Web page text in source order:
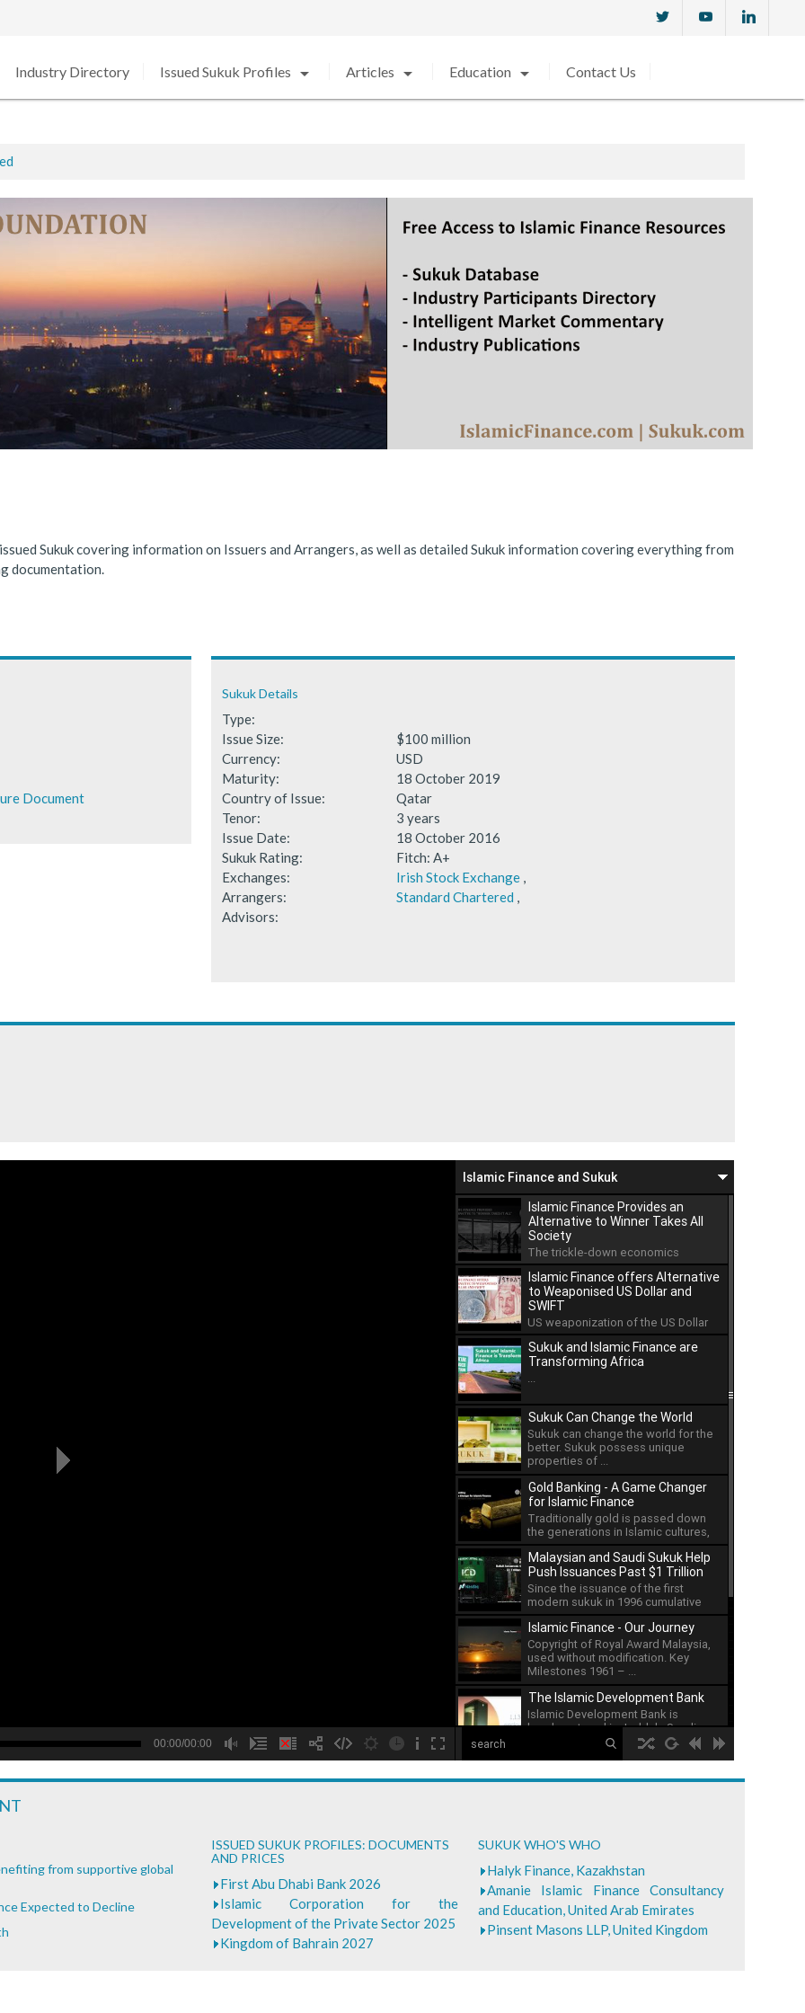
Industry Directory Issued Sukuk Profiles arrow_drop_down Articles arrow_drop_down Education arrow_drop_down Contact Us
in 2020 amid Strong Growth
significantly in 2025, benefiting from supportive global financing conditions.
Sukuk covering information on Issuers and Arrangers, as well as detailed Sukuk information covering everything from
documentation.
Document
Sukuk Details
Type:
Issue Size:
$100 million
Currency:
USD
Maturity:
18 October 2019
Country of Issue:
Qatar
Tenor:
3 years
Issue Date:
18 October 2016
Sukuk Rating:
Fitch: A+
Exchanges:
Irish Stock Exchange,
Arrangers:
Standard Chartered ,
Advisors:
Islamic Finance Provides an
Alternative to Winner Takes All
Society
The trickle-down economics
approach has led to the
concentration of wealth in the hands
...
Islamic Finance offers Alternative
to Weaponised US Dollar and
SWIFT
US weaponization of the US Dollar
and the international payment
system of SWIFT has led ...
Sukuk and Islamic Finance are
Transforming Africa
...
Sukuk Can Change the World
Sukuk can change the world for the
better. Sukuk possess unique
properties of ...
Gold Banking - A Game Changer
for Islamic Finance
Traditionally gold is passed down
the generations in Islamic cultures,
but as an asset ...
Malaysian and Saudi Sukuk Help
Push Issuances Past $1 Trillion
Since the issuance of the first
modern sukuk in 1996 cumulative
issuance of sukuk has ...
Islamic Finance - Our Journey
Copyright of Royal Award Malaysia,
used without modification. Key
Milestones 1961 – ...
The Islamic Development Bank
Islamic Development Bank is
headquartered in Jeddah, Saudi ...
Development Bank
Bank of Khartoum Profit Sharing
for Farmers in Sudan
...
Islamic Finance and Sukuk
00:00
B
00:00/00:00
from supportive global
Expected to Decline
ISSUED SUKUK PROFILES: DOCUMENTS
AND PRICES
First Abu Dhabi Bank 2026
Islamic Corporation for the
Development of the Private Sector 2025
Kingdom of Bahrain 2027
SUKUK WHO'S WHO
Halyk Finance, Kazakhstan
Amanie Islamic Finance Consultancy
and Education, United Arab Emirates
Pinsent Masons LLP, United Kingdom